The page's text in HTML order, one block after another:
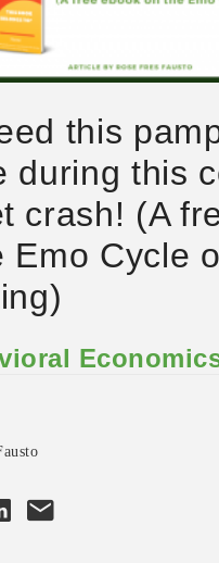
this
during this
crash! (A
Emo Cycle